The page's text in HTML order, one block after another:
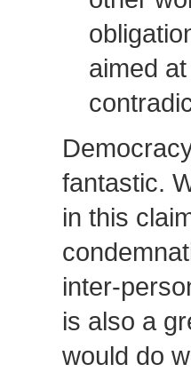
aimed
fantastic.
in this
inter-
is also a
would do